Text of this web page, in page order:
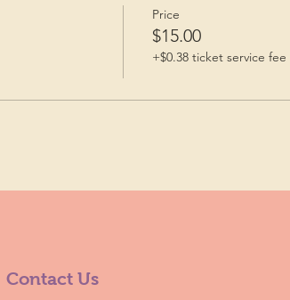
Price
$15.00
+$0.38 ticket service fee
Contact Us